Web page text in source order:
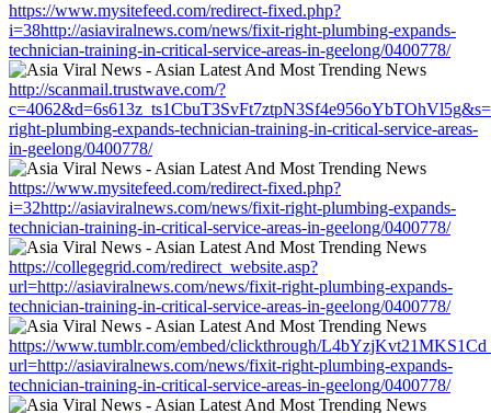
https://www.mysitefeed.com/redirect-fixed.php?
i=38http://asiaviralnews.com/news/fixit-right-plumbing-expands-
technician-training-in-critical-service-areas-in-geelong/0400778/
http://scanmail.trustwave.com/?
right-plumbing-expands-technician-training-in-critical-service-areas-
in-geelong/0400778/
https://www.mysitefeed.com/redirect-fixed.php?
i=32http://asiaviralnews.com/news/fixit-right-plumbing-expands-
technician-training-in-critical-service-areas-in-geelong/0400778/
https://collegegrid.com/redirect_website.asp?
url=http://asiaviralnews.com/news/fixit-right-plumbing-expands-
technician-training-in-critical-service-areas-in-geelong/0400778/
https://www.tumblr.com/embed/clickthrough/
url=http://asiaviralnews.com/news/fixit-right-plumbing-expands-
technician-training-in-critical-service-areas-in-geelong/0400778/